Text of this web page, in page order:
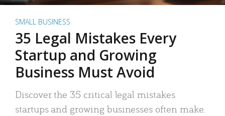
SMALL BUSINESS
35 Legal Mistakes Every
Startup and Growing
Business Must Avoid
Discover the 35 critical legal mistakes
startups and growing businesses often make.